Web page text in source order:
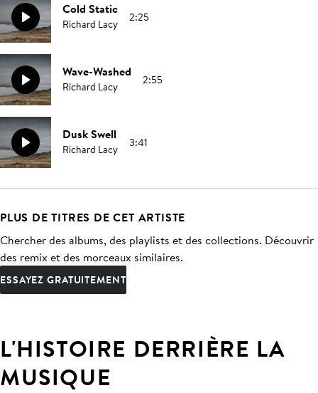
Cold Static
Richard Lacy 2:25
Wave-Washed
Richard Lacy 2:55
Dusk Swell
Richard Lacy 3:41
PLUS DE TITRES DE CET ARTISTE
Chercher des albums, des playlists et des collections. Découvrir
des remix et des morceaux similaires.
ESSAYEZ GRATUITEMENT
L'HISTOIRE DERRIÈRE LA
MUSIQUE